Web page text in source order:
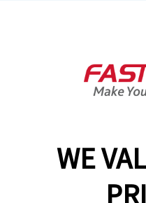
WE
2542